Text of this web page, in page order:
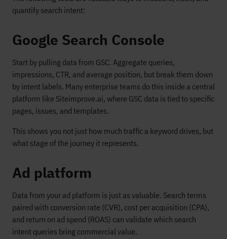
quantify search intent:
Google Search Console
Start by pulling data from GSC. Aggregate queries,
impressions, CTR, and average position, but break them down
by intent labels. Many enterprise teams do this inside a central
platform like Siteimprove.ai, where GSC data is tied to specific
pages, issues, and templates.
This shows you not just how much traffic a keyword drives, but
what stage of the journey it represents.
Ad platform
Data from your ad platform is just as valuable. Search terms
paired with conversion rate (CVR), cost per acquisition (CPA),
and return on ad spend (ROAS) can validate which search
intent queries bring commercial value.